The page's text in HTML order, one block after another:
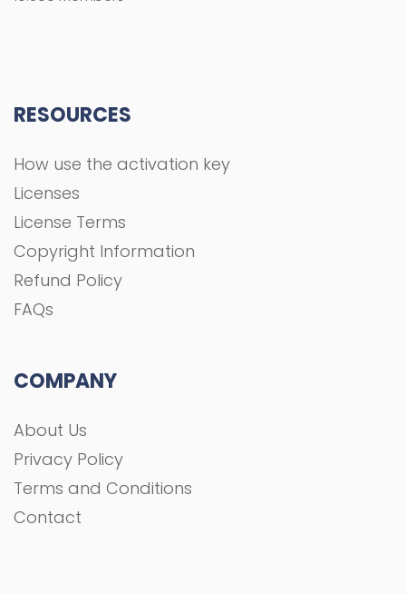
RESOURCES
How use the activation key
Licenses
License Terms
Copyright Information
Refund Policy
FAQs
COMPANY
About Us
Privacy Policy
Terms and Conditions
Contact